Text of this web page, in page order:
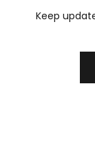
Keep